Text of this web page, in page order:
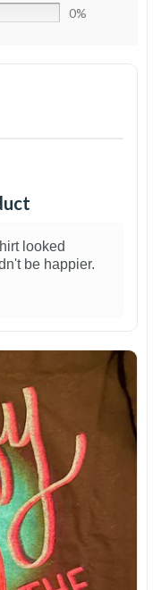
0%
looked
be happier.